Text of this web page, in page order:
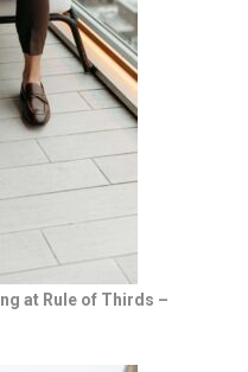
at Rule of Thirds –